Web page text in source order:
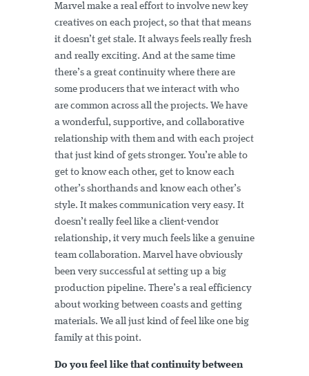
Marvel make a real effort to involve new key
creatives on each project, so that that means
it doesn’t get stale. It always feels really fresh
and really exciting. And at the same time
there’s a great continuity where there are
some producers that we interact with who
are common across all the projects. We have
a wonderful, supportive, and collaborative
relationship with them and with each project
that just kind of gets stronger. You’re able to
get to know each other, get to know each
other’s shorthands and know each other’s
style. It makes communication very easy. It
doesn’t really feel like a client-vendor
relationship, it very much feels like a genuine
team collaboration. Marvel have obviously
been very successful at setting up a big
production pipeline. There’s a real efficiency
about working between coasts and getting
materials. We all just kind of feel like one big
family at this point.
Do you feel like that continuity between